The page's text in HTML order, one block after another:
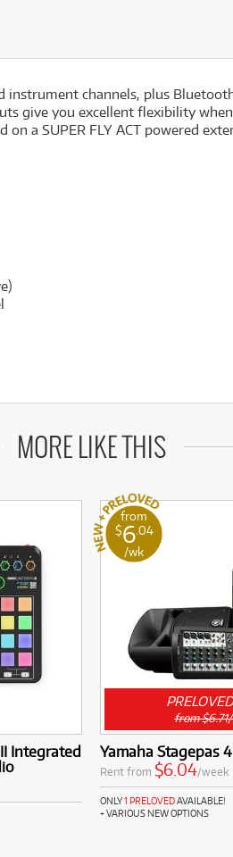
instrument channels, plus
give you excellent flexibility
a SUPER FLY ACT powered
MORE LIKE THIS
Integrated
from
$6 .04
/wk
from
Yamaha Stagepas
Rent from $6.04/week
ONLY1 PRELOVEDAVAILABLE!
+ VARIOUS NEW OPTIONS